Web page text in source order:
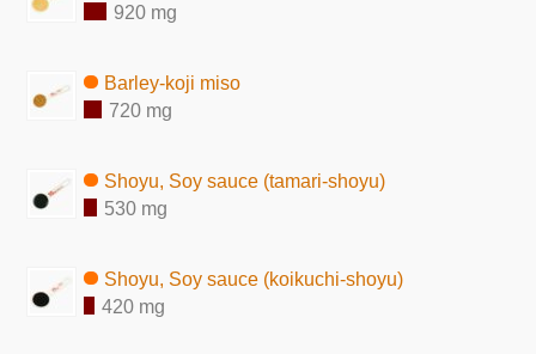
920 mg
Barley-koji miso
720 mg
Shoyu, Soy sauce (tamari-shoyu)
530 mg
Shoyu, Soy sauce (koikuchi-shoyu)
420 mg